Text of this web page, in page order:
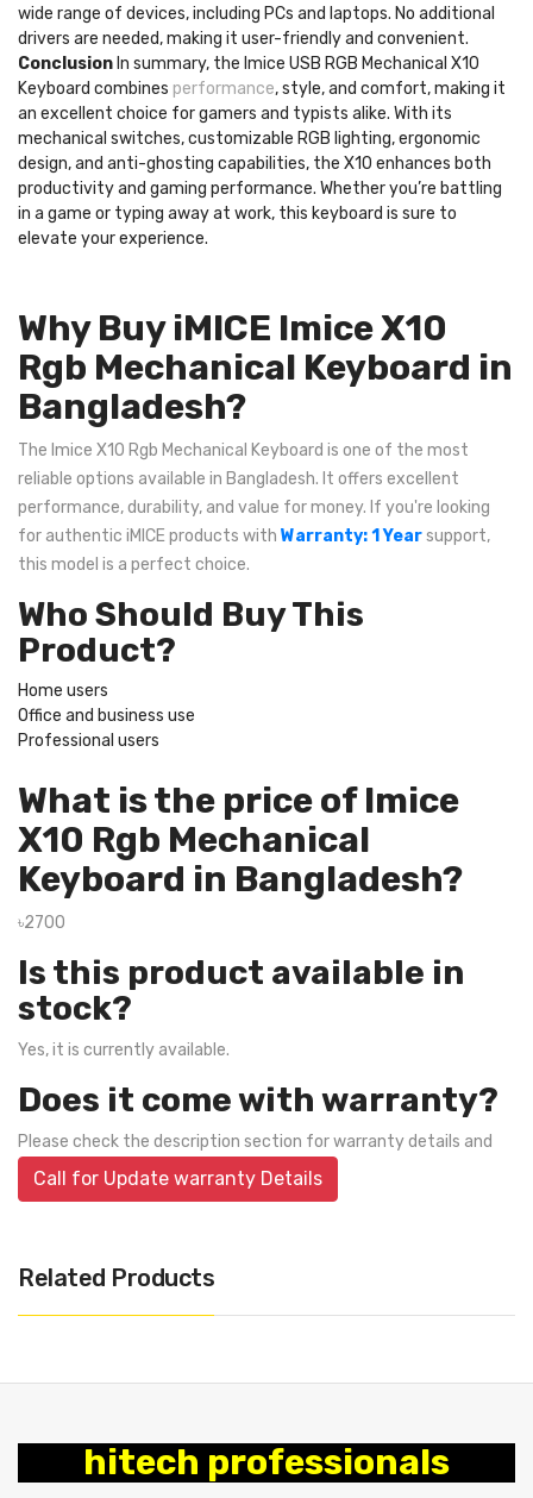
wide range of devices, including PCs and laptops. No additional
drivers are needed, making it user-friendly and convenient.
Conclusion In summary, the Imice USB RGB Mechanical X10
Keyboard combines performance, style, and comfort, making it
an excellent choice for gamers and typists alike. With its
mechanical switches, customizable RGB lighting, ergonomic
design, and anti-ghosting capabilities, the X10 enhances both
productivity and gaming performance. Whether you’re battling
in a game or typing away at work, this keyboard is sure to
elevate your experience.
Why Buy iMICE Imice X10
Rgb Mechanical Keyboard in
Bangladesh?
The Imice X10 Rgb Mechanical Keyboard is one of the most
reliable options available in Bangladesh. It offers excellent
performance, durability, and value for money. If you're looking
for authentic iMICE products with Warranty: 1 Yearsupport,
this model is a perfect choice.
Who Should Buy This
Product?
Home users
Office and business use
Professional users
What is the price of Imice
X10 Rgb Mechanical
Keyboard in Bangladesh?
৳2700
Is this product available in
stock?
Yes, it is currently available.
Does it come with warranty?
Please check the description section for warranty details and
Call for Update warranty Details
Related Products
hitech professionals